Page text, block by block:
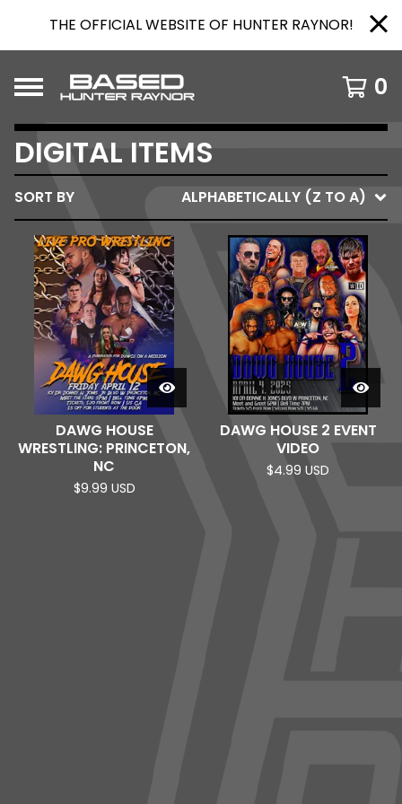
THE OFFICIAL WEBSITE OF HUNTER RAYNOR!
0
DIGITAL ITEMS
SORT BY ALPHABETICALLY (Z TO A)
DAWG HOUSE
WRESTLING: PRINCETON,
NC
$9.99 USD
DAWG HOUSE 2 EVENT
VIDEO
$4.99 USD